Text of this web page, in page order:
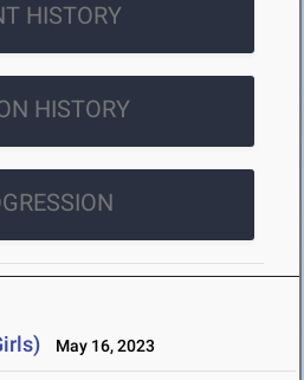
HISTORY
HISTORY
May 16, 2023